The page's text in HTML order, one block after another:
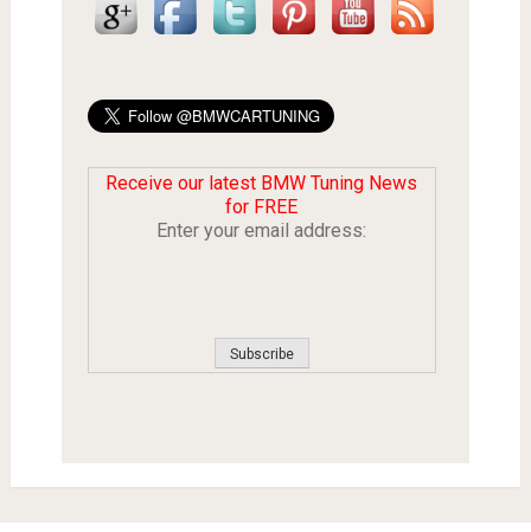
Receive our latest BMW Tuning News
for FREE
Enter your email address: